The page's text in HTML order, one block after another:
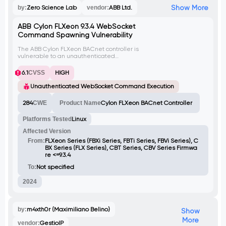
by:Zero Science Lab vendor:ABB Ltd. Show More
ABB Cylon FLXeon 9.3.4 WebSocket
Command Spawning Vulnerability
The ABB Cylon FLXeon BACnet controller is
vulnerable to an unauthenticated
attacker to execute the tcpdump
command. By exploiting this vulnerability,
an attacker can launch multiple instances
of tcpdump, leading to resource
conditions, and potential data exfiltration.
WebSocket interface enables unauthorized
processes, escalating the impact of the
attack.
6.1CVSS
HIGH
Unauthenticated WebSocket Command Execution
284CWE Product NameCylon FLXeon BACnet Controller
Platforms Tested Linux
Affected Version
From:FLXeon Series (FBXi Series, FBTi Series, FBVi Series), C
BX Series (FLX Series), CBT Series, CBV Series Firmwa
re <=9.3.4
To:Not specified
2024
by:m4xth0r (Maximiliano Belino)
vendor:GestioIP
Show
More